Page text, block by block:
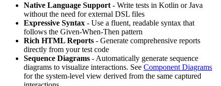
Native Language Support - Write tests in Kotlin or Java
without the need for external DSL files
Expressive Syntax - Use a fluent, readable syntax that
follows the Given-When-Then pattern
Rich HTML Reports - Generate comprehensive reports
directly from your test code
Sequence Diagrams - Automatically generate sequence
diagrams to visualize interactions. See Component Diagrams
for the system-level view derived from the same captured